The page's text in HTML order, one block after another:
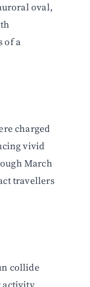
oval,
of a
charged
vivid
March
travellers
collide